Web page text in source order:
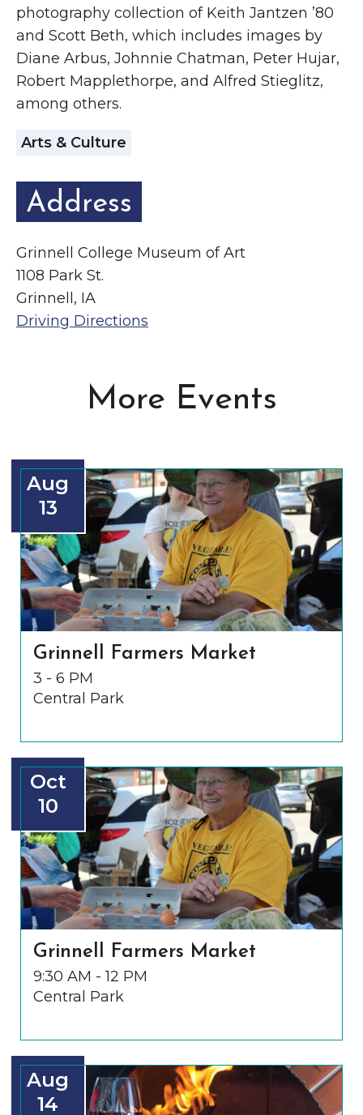
photography collection of Keith Jantzen ’80
and Scott Beth, which includes images by
Diane Arbus, Johnnie Chatman, Peter Hujar,
Robert Mapplethorpe, and Alfred Stieglitz,
among others.
Arts & Culture
Address
Grinnell College Museum of Art
1108 Park St.
Grinnell, IA
Driving Directions
More Events
Aug
13
Grinnell Farmers Market
3 - 6 PM
Central Park
Oct
10
Grinnell Farmers Market
9:30 AM - 12 PM
Central Park
Aug
14